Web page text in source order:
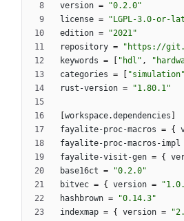
version =
"0.2.0"
license =
"LGPL-3.0-or-
edition =
"2021"
repository =
"https://
keywords = "hdl" ,
categories = "simulation"
rust-version = "1.80.1"
workspace.dependencies
fayalite-proc-macros = {
fayalite-proc-macros-impl
fayalite-visit-gen = {
base16ct =
"0.2.0"
bitvec = { version =
hashbrown =
"0.14.3"
indexmap = { version =